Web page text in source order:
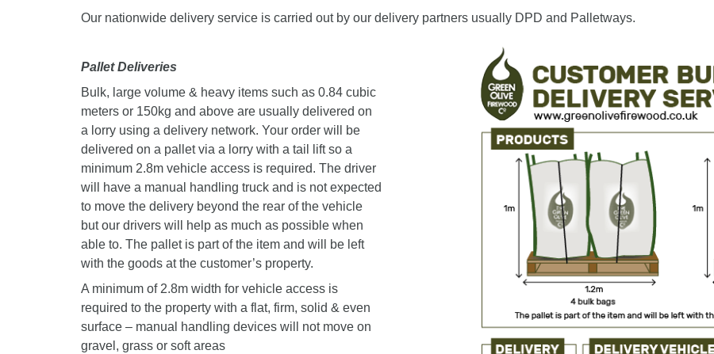
Our nationwide delivery service is carried out by our delivery partners usually DPD and Palletways.
Pallet Deliveries
Bulk, large volume & heavy items such as 0.84 cubic
meters or 150kg and above are usually delivered on
a lorry using a delivery network. Your order will be
delivered on a pallet via a lorry with a tail lift so a
minimum 2.8m vehicle access is required. The driver
will have a manual handling truck and is not expected
to move the delivery beyond the rear of the vehicle
but our drivers will help as much as possible when
able to. The pallet is part of the item and will be left
with the goods at the customer’s property.
A minimum of 2.8m width for vehicle access is
required to the property with a flat, firm, solid & even
surface – manual handling devices will not move on
gravel, grass or soft areas